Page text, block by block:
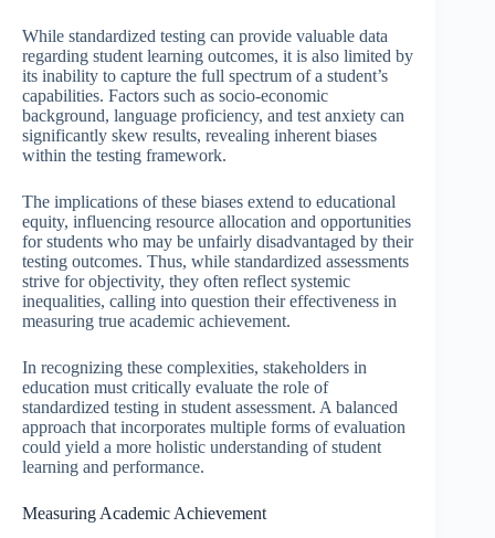
While standardized testing can provide valuable data
regarding student learning outcomes, it is also limited by
its inability to capture the full spectrum of a student’s
capabilities. Factors such as socio-economic
background, language proficiency, and test anxiety can
significantly skew results, revealing inherent biases
within the testing framework.
The implications of these biases extend to educational
equity, influencing resource allocation and opportunities
for students who may be unfairly disadvantaged by their
testing outcomes. Thus, while standardized assessments
strive for objectivity, they often reflect systemic
inequalities, calling into question their effectiveness in
measuring true academic achievement.
In recognizing these complexities, stakeholders in
education must critically evaluate the role of
standardized testing in student assessment. A balanced
approach that incorporates multiple forms of evaluation
could yield a more holistic understanding of student
learning and performance.
Measuring Academic Achievement